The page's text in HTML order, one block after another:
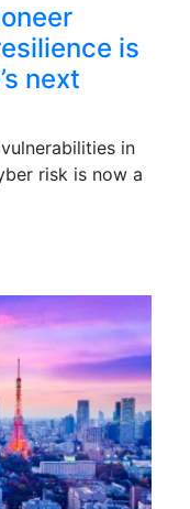
is
next
in
risk is now a